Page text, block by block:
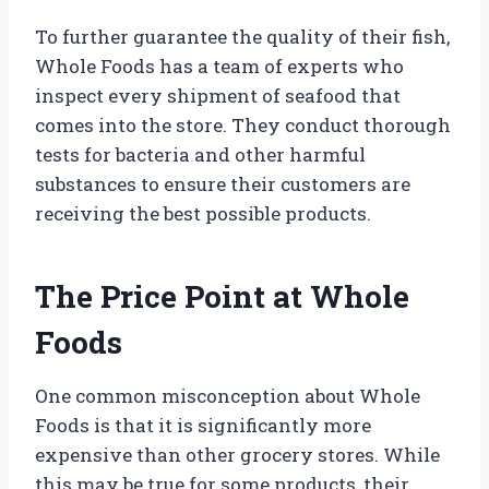
To further guarantee the quality of their fish,
Whole Foods has a team of experts who
inspect every shipment of seafood that
comes into the store. They conduct thorough
tests for bacteria and other harmful
substances to ensure their customers are
receiving the best possible products.
The Price Point at Whole
Foods
One common misconception about Whole
Foods is that it is significantly more
expensive than other grocery stores. While
this may be true for some products, their